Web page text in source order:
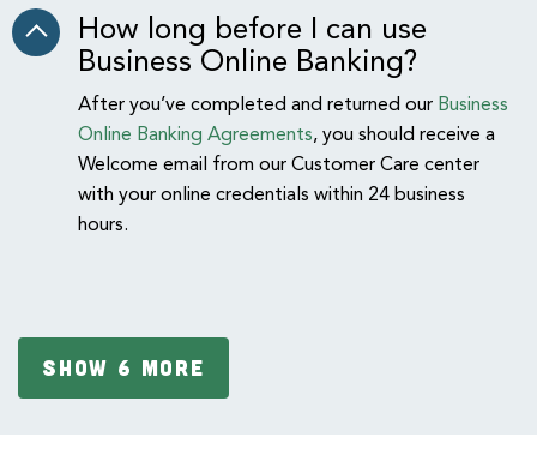
How long before I can use
Business Online Banking?
After you’ve completed and returned our Business
Online Banking Agreements, you should receive a
Welcome email from our Customer Care center
with your online credentials within 24 business
hours.
SHOW 6 MORE